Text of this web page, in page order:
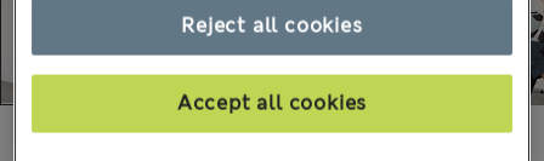
€69,00 All prices include Tax & Duties
Reject all cookies
Accept all cookies